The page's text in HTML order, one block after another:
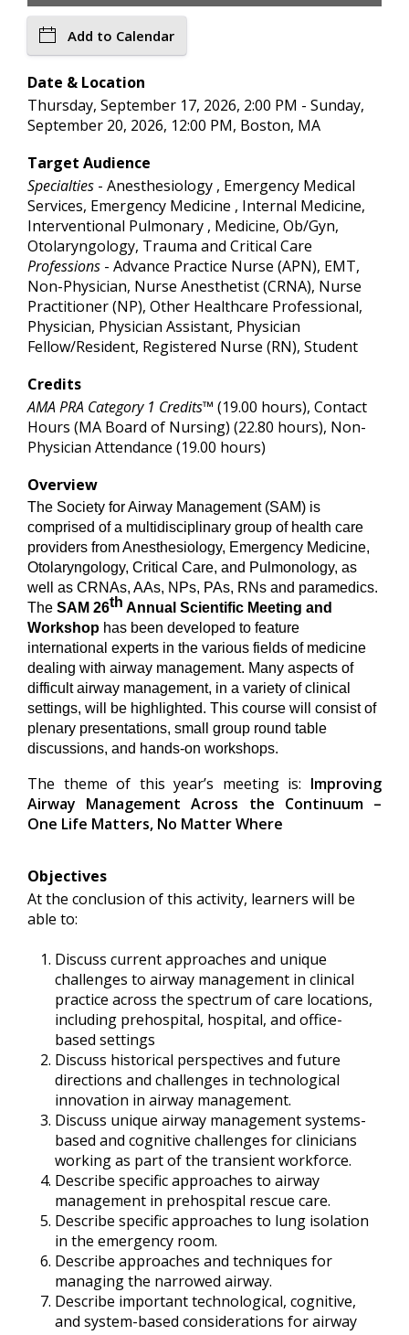
Add to Calendar
Date & Location
Thursday, September 17, 2026, 2:00 PM - Sunday,
September 20, 2026, 12:00 PM, Boston, MA
Target Audience
Specialties - Anesthesiology , Emergency Medical
Services, Emergency Medicine , Internal Medicine,
Interventional Pulmonary , Medicine, Ob/Gyn,
Otolaryngology, Trauma and Critical Care
Professions - Advance Practice Nurse (APN), EMT,
Non-Physician, Nurse Anesthetist (CRNA), Nurse
Practitioner (NP), Other Healthcare Professional,
Physician, Physician Assistant, Physician
Fellow/Resident, Registered Nurse (RN), Student
Credits
AMA PRA Category 1 Credits™ (19.00 hours), Contact
Hours (MA Board of Nursing) (22.80 hours), Non-
Physician Attendance (19.00 hours)
Overview
The Society for Airway Management (SAM) is
comprised of a multidisciplinary group of health care
providers from Anesthesiology, Emergency Medicine,
Otolaryngology, Critical Care, and Pulmonology, as
well as CRNAs, AAs, NPs, PAs, RNs and paramedics.
The SAM 26th Annual Scientific Meeting and
Workshop has been developed to feature
international experts in the various fields of medicine
dealing with airway management. Many aspects of
difficult airway management, in a variety of clinical
settings, will be highlighted. This course will consist of
plenary presentations, small group round table
discussions, and hands-on workshops.
The theme of this year’s meeting is: Improving
Airway Management Across the Continuum –
One Life Matters, No Matter Where
Objectives
At the conclusion of this activity, learners will be
able to:
Discuss current approaches and unique
challenges to airway management in clinical
practice across the spectrum of care locations,
including prehospital, hospital, and office-
based settings
Discuss historical perspectives and future
directions and challenges in technological
innovation in airway management.
Discuss unique airway management systems-
based and cognitive challenges for clinicians
working as part of the transient workforce.
Describe specific approaches to airway
management in prehospital rescue care.
Describe specific approaches to lung isolation
in the emergency room.
Describe approaches and techniques for
managing the narrowed airway.
Describe important technological, cognitive,
and system-based considerations for airway